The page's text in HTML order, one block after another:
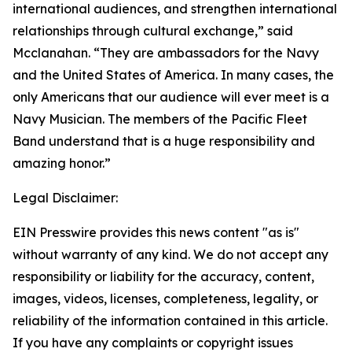
international audiences, and strengthen international
relationships through cultural exchange,” said
Mcclanahan. “They are ambassadors for the Navy
and the United States of America. In many cases, the
only Americans that our audience will ever meet is a
Navy Musician. The members of the Pacific Fleet
Band understand that is a huge responsibility and
amazing honor.”
Legal Disclaimer:
EIN Presswire provides this news content "as is"
without warranty of any kind. We do not accept any
responsibility or liability for the accuracy, content,
images, videos, licenses, completeness, legality, or
reliability of the information contained in this article.
If you have any complaints or copyright issues